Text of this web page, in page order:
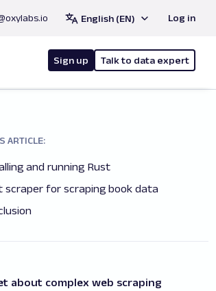
English (EN) Log in
Sign up Talk to data expert
ARTICLE:
and running Rust
scraper for scraping book data
about complex web scraping